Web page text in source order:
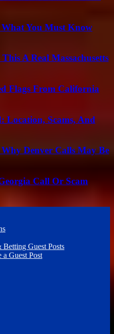
You Must Know
A Real Massachusetts
Flags From California
Location, Scams, And
Denver Calls May Be
Call Or Scam
Guest Posts
Guest Post